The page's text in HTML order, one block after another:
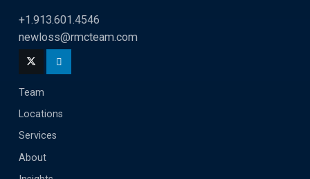
+1.913.601.4546
newloss@rmcteam.com
Team
Locations
Services
About